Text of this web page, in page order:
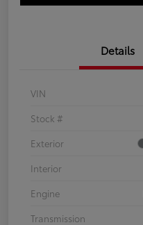
Details
VIN
Stock #
Exterior
Interior
Engine
Transmission